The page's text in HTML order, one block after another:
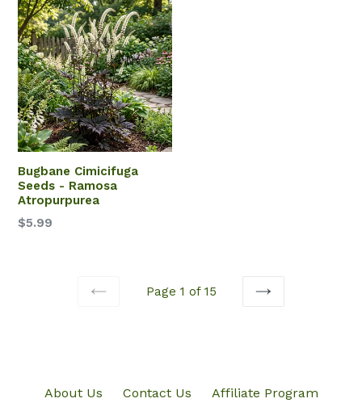
Bugbane Cimicifuga
Seeds - Ramosa
Atropurpurea
$5.99
Page 1 of 15
About Us Contact Us Affiliate Program